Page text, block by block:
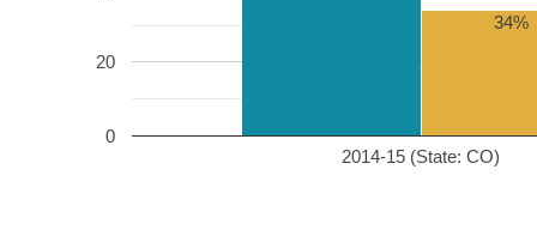
2014-15 (State: CO)
0
20
34%